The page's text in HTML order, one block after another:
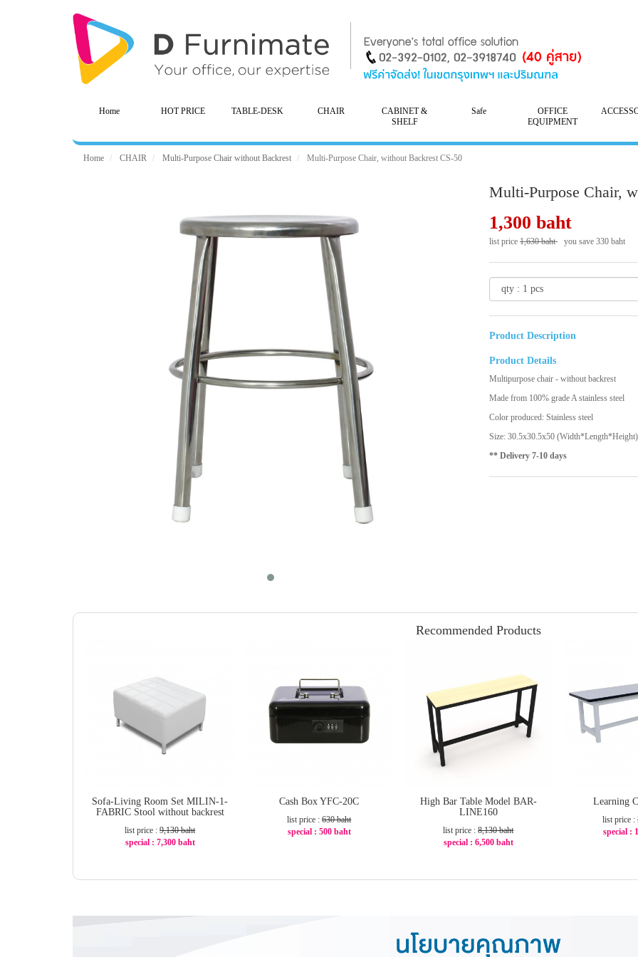
Home HOT PRICE TABLE-DESK CHAIR
CABINET &
SHELF
Safe
OFFICE
EQUIPMENT
Home CHAIR Multi-Purpose Chair without Backrest Multi-Purpose Chair, without Backrest CS-50
Multi-Purpose Chair,
1,300 baht
list price 1,630 baht you save 330 baht
Product Description
Product Details
Multipurpose chair - without backrest
Made from 100% grade A stainless steel
Color produced: Stainless steel
Size: 30.5x30.5x50
** Delivery 7-10 days
Recommended Products
Sofa-Living Room Set MILIN-1-
FABRIC Stool without backrest
list price :9,130 baht
special : 7,300 baht
Cash Box YFC-20C
list price :630 baht
special : 500 baht
High Bar Table Model BAR-
LINE160
list price :8,130 baht
special : 6,500 baht
Learning
list price :
special :